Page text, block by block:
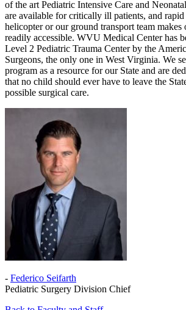
of the art Pediatric Intensive Care and
are available for critically ill patients, and
helicopter or our ground transport team makes
readily accessible. WVU Medical Center has
Level 2 Pediatric Trauma Center by the
Surgeons, the only one in West Virginia. We
program as a resource for our State and are
that no child should ever have to leave the
possible surgical care.
- Federico Seifarth
Pediatric Surgery Division Chief